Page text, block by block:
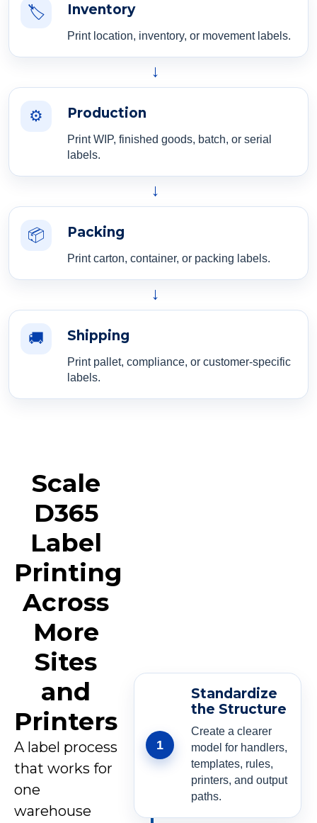
🏷️ Inventory
Print location, inventory, or movement labels.
→
⚙️ Production
Print WIP, finished goods, batch, or serial
labels.
→
📦 Packing
Print carton, container, or packing labels.
→
🚚 Shipping
Print pallet, compliance, or customer-specific
labels.
Scale
D365
Label
Printing
Across
More
Sites
and
Printers
A label process
that works for
one
warehouse
1
Standardize
the Structure
Create a clearer
model for handlers,
templates, rules,
printers, and output
paths.